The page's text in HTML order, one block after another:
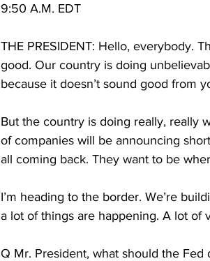
9:50 A.M. EDT
THE PRESIDENT: Hello, everybody.
good. Our country is doing
because it doesn’t sound good from
But the country is doing really, really
of companies will be announcing
all coming back. They want to be
I’m heading to the border. We’re
a lot of things are happening. A lot of
Q Mr. President, what should the Fed